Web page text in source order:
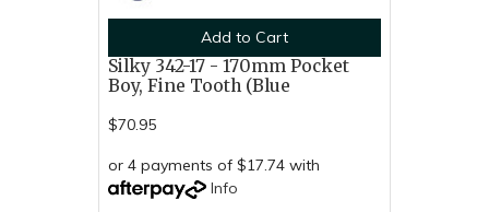
Add to Cart
Silky 342-17 - 170mm Pocket
Boy, Fine Tooth (Blue
$70.95
or 4 payments of $17.74 with
Info